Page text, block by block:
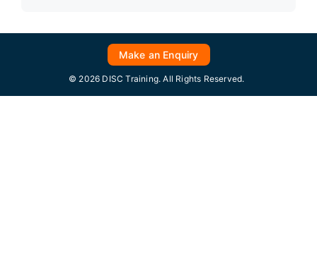
Make an Enquiry
© 2026 DISC Training